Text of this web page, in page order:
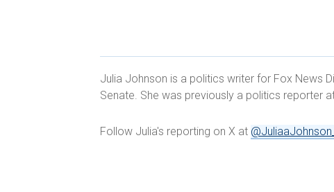
Julia Johnson is a politics writer for Fox News
Senate. She was previously a politics reporter
Follow Julia's reporting on X at @JuliaaJohnson_